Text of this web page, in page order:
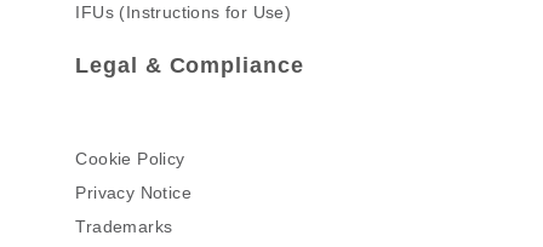
IFUs (Instructions for Use)
Legal & Compliance
Cookie Policy
Privacy Notice
Trademarks